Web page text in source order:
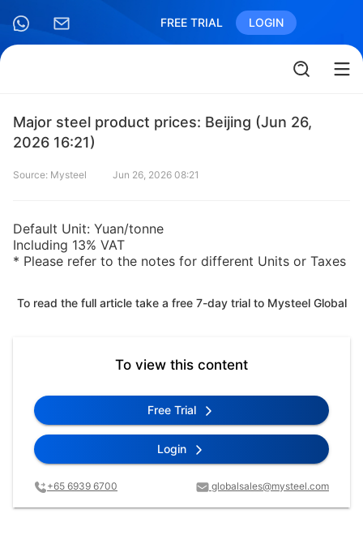
FREE TRIAL LOGIN
Major steel product prices: Beijing (Jun 26,
2026 16:21)
Source: Mysteel Jun 26, 2026 08:21
Default Unit: Yuan/tonne
Including 13% VAT
* Please refer to the notes for different Units or Taxes
To read the full article take a free 7-day trial to Mysteel Global
To view this content
Free Trial
Login
+65 6939 6700 globalsales@mysteel.com